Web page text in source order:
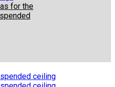
for the